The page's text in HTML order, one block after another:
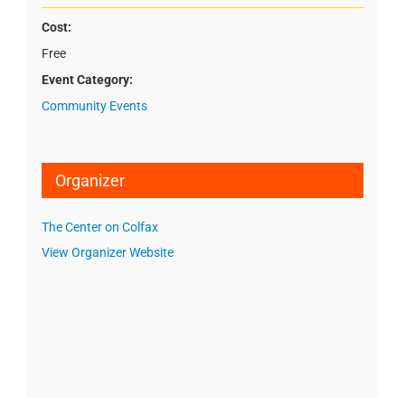
Cost:
Free
Event Category:
Community Events
Organizer
The Center on Colfax
View Organizer Website